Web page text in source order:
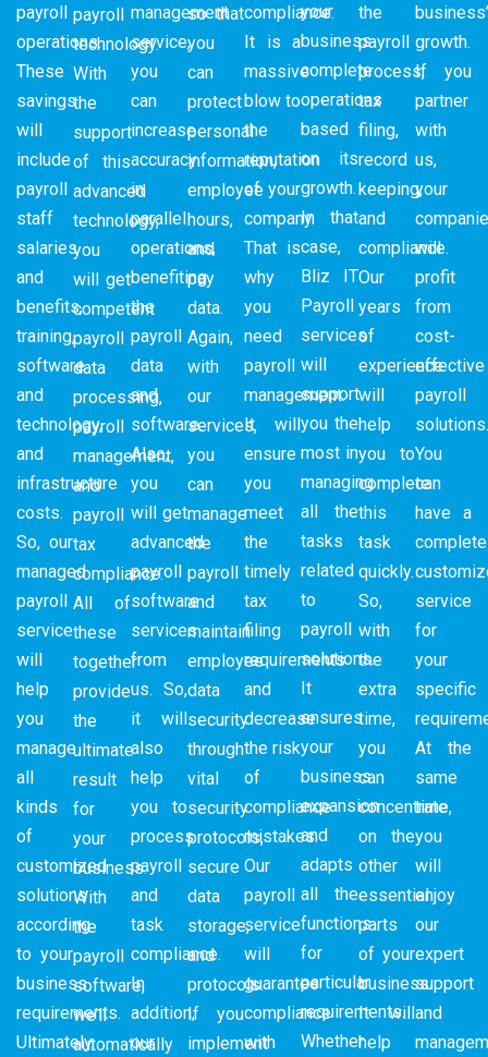
payroll
operations.
These
savings
will
include
payroll
staff
salaries
and
benefits,
training,
software
and
technology,
and
infrastructure
costs.
So, our
managed
payroll
service
will
help
you
manage
all
kinds
of
customized
solutions
according
to your
business
requirements.
Ultimately,
payroll
technology.
With
the
support
of this
advanced
technology,
you
will get
competent
payroll
data
processing,
payroll
management,
and
payroll
tax
compliance.
All of
these
together
provide
the
ultimate
result
for
your
business.
With
the
payroll
software,
we’ll
automatically
management
service,
you
can
increase
accuracy
in
parallel
operations,
benefiting
the
payroll
data
and
software.
Also,
you
will get
advanced
payroll
software
services
from
us. So,
it will
also
help
you to
process
payroll
and
task
compliance.
In
addition,
our
so that
you
can
protect
personal
information,
employee
hours,
and
pay
data.
Again,
with
our
services,
you
can
manage
the
payroll
and
maintain
employee
data
security
through
vital
security
protocols,
secure
data
storage,
and
protocols.
If you
implement
compliance.
It is a
massive
blow to
the
reputation
of your
company.
That is
why
you
need
payroll
management.
It will
ensure
you
meet
the
timely
tax
filing
requirements
and
decrease
the risk
of
compliance
mistakes.
Our
payroll
service
will
guarantee
compliance
with
your
business
complete
operations
based
on its
growth.
In that
case,
Bliz IT
Payroll
services
will
support
you the
most in
managing
all the
tasks
related
to
payroll
solutions.
It
ensures
your
business
expansion
and
adapts
all the
functions
for
particular
requirements.
Whether
the
payroll
process,
tax
filing,
record
keeping,
and
compliance.
Our
years
of
experience
will
help
you to
complete
this
task
quickly.
So,
with
the
extra
time,
you
can
concentrate
on the
other
essential
parts
of your
business.
It will
help
growth.
If you
partner
with
us,
your
will
profit
from
cost-
effective
payroll
solutions.
You
can
have a
service
for
your
specific
At the
same
time,
you
will
enjoy
our
expert
support
and